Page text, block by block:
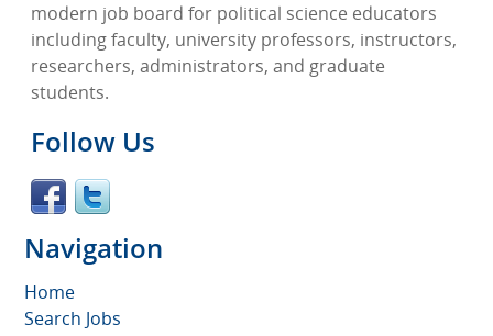
modern job board for political science educators
including faculty, university professors, instructors,
researchers, administrators, and graduate
students.
Follow Us
Navigation
Home
Search Jobs